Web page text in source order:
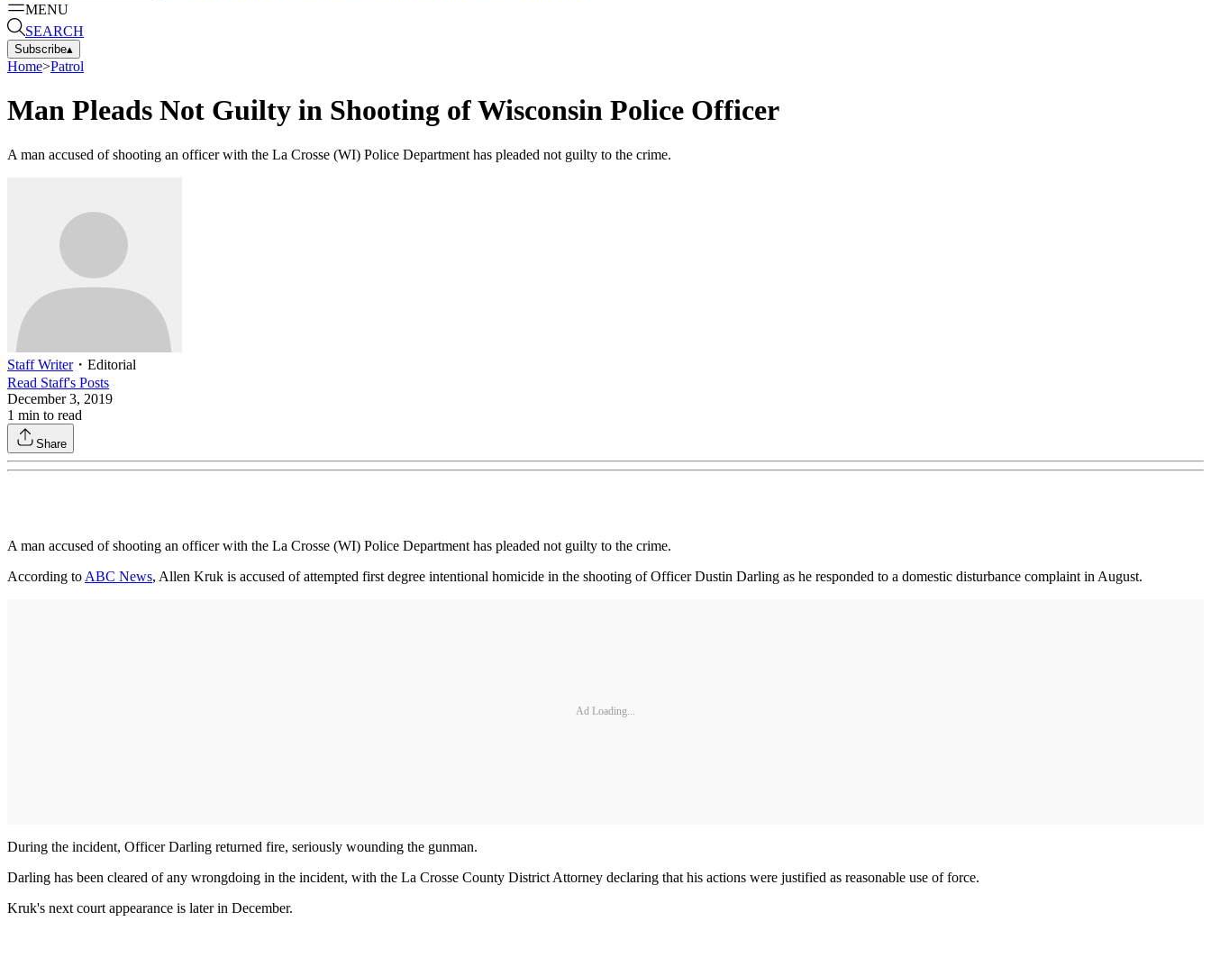
MENU
SEARCH
Subscribe▴
Home>Patrol
Man Pleads Not Guilty in Shooting of Wisconsin Police Officer
A man accused of shooting an officer with the La Crosse (WI) Police Department has pleaded not guilty to the crime.
Staff Writer・ Editorial
Read Staff's Posts
December 3, 2019
1 min to read
Share
A man accused of shooting an officer with the La Crosse (WI) Police Department has pleaded not guilty to the crime.
According to ABC News, Allen Kruk is accused of attempted first degree intentional homicide in the shooting of Officer Dustin Darling as he responded to a domestic disturbance complaint in August.
Ad Loading...
During the incident, Officer Darling returned fire, seriously wounding the gunman.
Darling has been cleared of any wrongdoing in the incident, with the La Crosse County District Attorney declaring that his actions were justified as reasonable use of force.
Kruk's next court appearance is later in December.